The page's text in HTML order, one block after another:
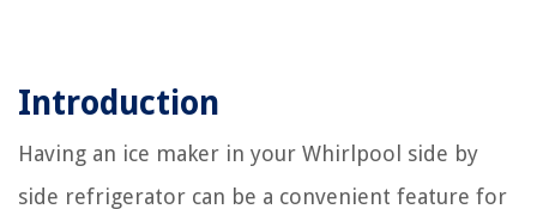
Introduction
Having an ice maker in your Whirlpool side by
side refrigerator can be a convenient feature for